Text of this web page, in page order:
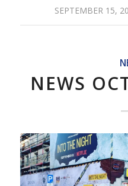
SEPTEMBER 15,
/
NEWS